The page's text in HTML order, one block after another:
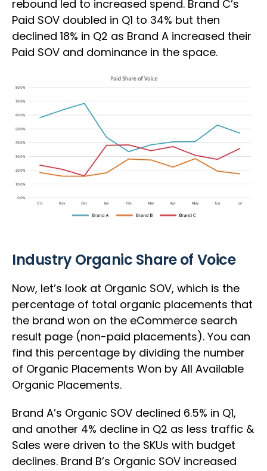
rebound led to increased spend. Brand C’s
Paid SOV doubled in Q1 to 34% but then
declined 18% in Q2 as Brand A increased their
Paid SOV and dominance in the space.
Industry Organic Share of Voice
Now, let’s look at Organic SOV, which is the
percentage of total organic placements that
the brand won on the eCommerce search
result page (non-paid placements). You can
find this percentage by dividing the number
of Organic Placements Won by All Available
Organic Placements.
Brand A’s Organic SOV declined 6.5% in Q1,
and another 4% decline in Q2 as less traffic &
Sales were driven to the SKUs with budget
declines. Brand B’s Organic SOV increased